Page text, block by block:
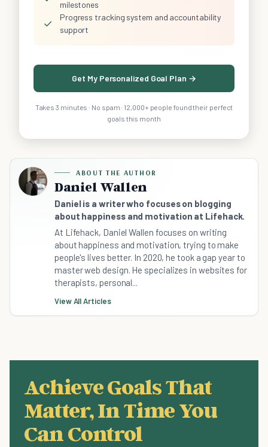
milestones
✓
Progress tracking system and accountability
support
Get My Personalized Goal Plan →
Takes 3 minutes · No spam · 12,000+ people found their perfect
goals this month
ABOUT THE AUTHOR
Daniel Wallen
Daniel is a writer who focuses on blogging
about happiness and motivation at Lifehack.
At Lifehack, Daniel Wallen focuses on writing
about happiness and motivation, trying to make
people's lives better. In 2020, he took a gap year to
master web design. He specializes in websites for
therapists, personal...
View All Articles
Achieve Goals That
Matter, In Time You
Can Control